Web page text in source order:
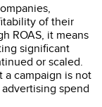
of their
ROAS, it means
significant
or scaled.
a campaign is not
spend